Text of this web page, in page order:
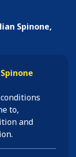
Spinone,
to,
and
.